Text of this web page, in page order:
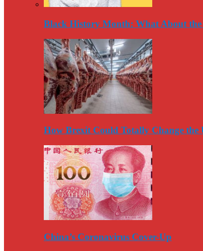
Black History Month: What About
How Brexit Could Totally Change the
China’s Coronavirus Cover-Up